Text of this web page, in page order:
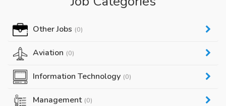
Other Jobs (0)
Aviation (0)
Information Technology (0)
Management (0)